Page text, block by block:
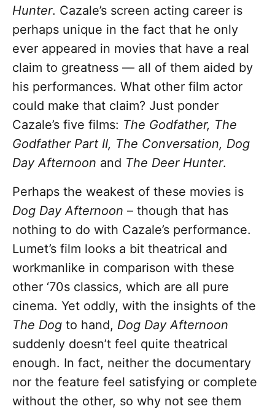
Hunter. Cazale’s screen acting career is
perhaps unique in the fact that he only
ever appeared in movies that have a real
claim to greatness — all of them aided by
his performances. What other film actor
could make that claim? Just ponder
Cazale’s five films: The Godfather, The
Godfather Part II, The Conversation, Dog
Day Afternoon and The Deer Hunter.
Perhaps the weakest of these movies is
Dog Day Afternoon – though that has
nothing to do with Cazale’s performance.
Lumet’s film looks a bit theatrical and
workmanlike in comparison with these
other ‘70s classics, which are all pure
cinema. Yet oddly, with the insights of the
The Dog to hand, Dog Day Afternoon
suddenly doesn’t feel quite theatrical
enough. In fact, neither the documentary
nor the feature feel satisfying or complete
without the other, so why not see them